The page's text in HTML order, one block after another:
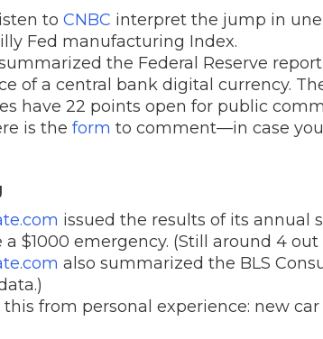
to CNBC interpret the jump in
Fed manufacturing Index.
the Federal Reserve
of a central bank digital currency.
have 22 points open for public
is the form to comment—in case
issued the results of its annual
a $1000 emergency. (Still around 4
also summarized the BLS
from personal experience: new